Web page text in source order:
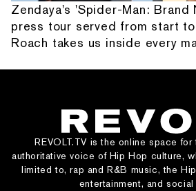
Zendaya's 'Spider-Man: Brand
press tour served from start
Roach takes us inside every
REVOLT.TV is the online space
authoritative voice of Hip Hop culture,
limited to, rap and R&B music, the
entertainment, and